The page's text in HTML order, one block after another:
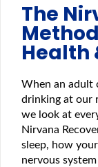
The
Health
When an adult
drinking at our
we look at
Nirvana
sleep, how
nervous